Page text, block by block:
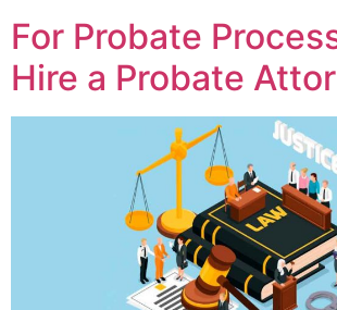
For Probate
Hire a Probate